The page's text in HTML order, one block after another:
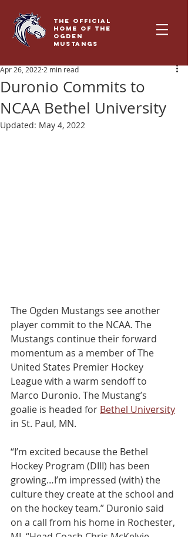
THE OFFICIAL
HOME OF THE
OGDEN
MUSTANGS
Duronio Commits to
NCAA Bethel University
Apr 26, 2022 2 min read
Updated: May 4, 2022
The Ogden Mustangs see another
player commit to the NCAA. The
Mustangs continue their forward
momentum as a member of The
United States Premier Hockey
League with a warm sendoﬀ to
Marco Duronio. The Mustang’s
goalie is headed for Bethel University
in St. Paul, MN.
“I’m excited because the Bethel
Hockey Program (DIII) has been
growing…I’m impressed (with) the
culture they create at the school and
on the hockey team.” Duronio said
on a call from his home in Rochester,